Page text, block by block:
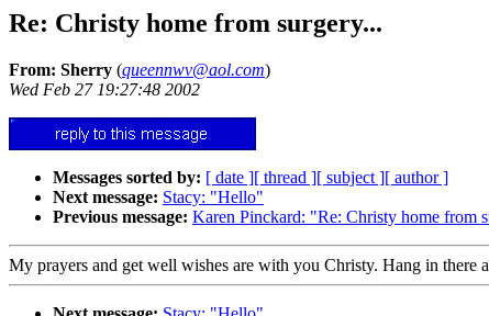
Re: Christy home from surgery...
From: Sherry (queennwv@aol.com)
Wed Feb 27 19:27:48 2002
Messages sorted by: [ date ][ thread ][ subject ][ author ]
Next message: Stacy: "Hello"
Previous message: Karen Pinckard: "Re: Christy home from
My prayers and get well wishes are with you Christy. Hang in